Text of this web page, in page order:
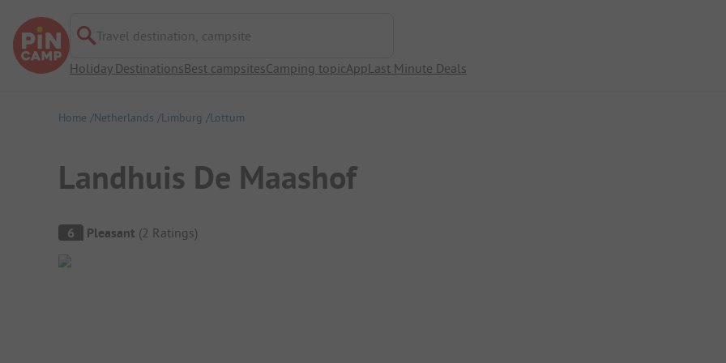
Travel destination, campsite
Holiday DestinationsBest campsitesCamping topicAppLast Minute Deals
Home Netherlands Limburg Lottum
Landhuis De Maashof
Campsite Overview
6 Pleasant (2 Ratings)